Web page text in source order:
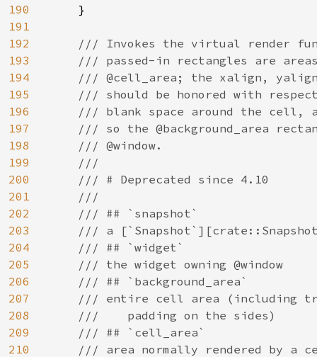
190
191
192
193
194
195
196
197
198
199
200
201
202
203
204
205
206
207
208
209
210
    }
/// Invokes the virtual render
/// passed-in rectangles are
/// @cell_area; the xalign,
/// should be honored with
/// blank space around the cell,
/// so the @background_area
    /// @window.
    ///
    /// # Deprecated since 4.10
    ///
    /// ## `snapshot`
/// a
    /// ## `widget`
    /// the widget owning @window
    /// ## `background_area`
/// entire cell area (including
    ///    padding on the sides)
    /// ## `cell_area`
/// area normally rendered by a